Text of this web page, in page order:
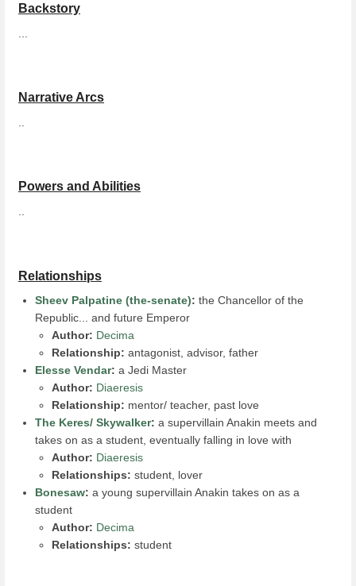
Backstory
Narrative Arcs
Powers and Abilities
..
Relationships
Sheev Palpatine (the-senate): the Chancellor of the
Republic... and future Emperor
Author: Decima
Relationship: antagonist, advisor, father
Elesse Vendar: a Jedi Master
Author: Diaeresis
Relationship: mentor/ teacher, past love
The Keres/ Skywalker: a supervillain Anakin meets and
takes on as a student, eventually falling in love with
Author: Diaeresis
Relationships: student, lover
Bonesaw: a young supervillain Anakin takes on as a
student
Author: Decima
Relationships: student